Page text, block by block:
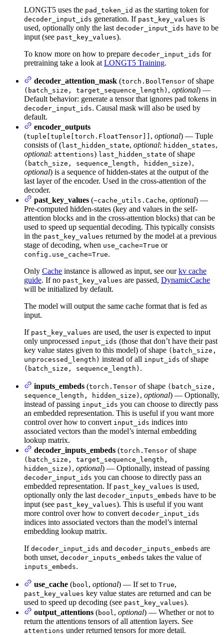
LONGT5 uses the pad_token_id as the starting token for
decoder_input_ids generation. If past_key_values is
used, optionally only the last decoder_input_ids have to be
input (see past_key_values).
To know more on how to prepare decoder_input_ids for
pretraining take a look at LONGT5 Training.
decoder_attention_mask (torch.BoolTensor of shape
(batch_size, target_sequence_length) , optional) —
Default behavior: generate a tensor that ignores pad tokens in
decoder_input_ids. Causal mask will also be used by
default.
encoder_outputs
(tuple[tuple[torch.FloatTensor]] , optional) — Tuple
consists of (last_hidden_state, optional: hidden_states,
optional: attentions) last_hidden_state of shape
(batch_size, sequence_length, hidden_size) ,
optional) is a sequence of hidden-states at the output of the
last layer of the encoder. Used in the cross-attention of the
decoder.
past_key_values (~cache_utils.Cache, optional) —
Pre-computed hidden-states (key and values in the self-
attention blocks and in the cross-attention blocks) that can be
used to speed up sequential decoding. This typically consists
in the past_key_values returned by the model at a previous
stage of decoding, when use_cache=True or
config.use_cache=True.
Only Cache instance is allowed as input, see ourkv cache
guide. If no past_key_values are passed, DynamicCache
will be initialized by default.
The model will output the same cache format that is fed as
input.
If past_key_values are used, the user is expected to input
only unprocessed input_ids (those that don’t have their past
key value states given to this model) of shape (batch_size,
unprocessed_length) instead of all input_ids of shape
(batch_size, sequence_length) .
inputs_embeds (torch.Tensor of shape (batch_size,
sequence_length, hidden_size) , optional) — Optionally,
instead of passing input_ids you can choose to directly pass
an embedded representation. This is useful if you want more
control over how to convert input_ids indices into
associated vectors than the model’s internal embedding
lookup matrix.
decoder_inputs_embeds (torch.Tensor of shape
(batch_size, target_sequence_length,
hidden_size) , optional) — Optionally, instead of passing
decoder_input_ids you can choose to directly pass an
embedded representation. If past_key_values is used,
optionally only the last decoder_inputs_embeds have to be
input (see past_key_values). This is useful if you want
more control over how to convert decoder_input_ids
indices into associated vectors than the model’s internal
embedding lookup matrix.
If decoder_input_ids and decoder_inputs_embeds are
both unset, decoder_inputs_embeds takes the value of
inputs_embeds.
use_cache (bool , optional) — If set to True,
past_key_values key value states are returned and can be
used to speed up decoding (see past_key_values).
output_attentions (bool , optional) — Whether or not to
return the attentions tensors of all attention layers. See
attentions under returned tensors for more detail.